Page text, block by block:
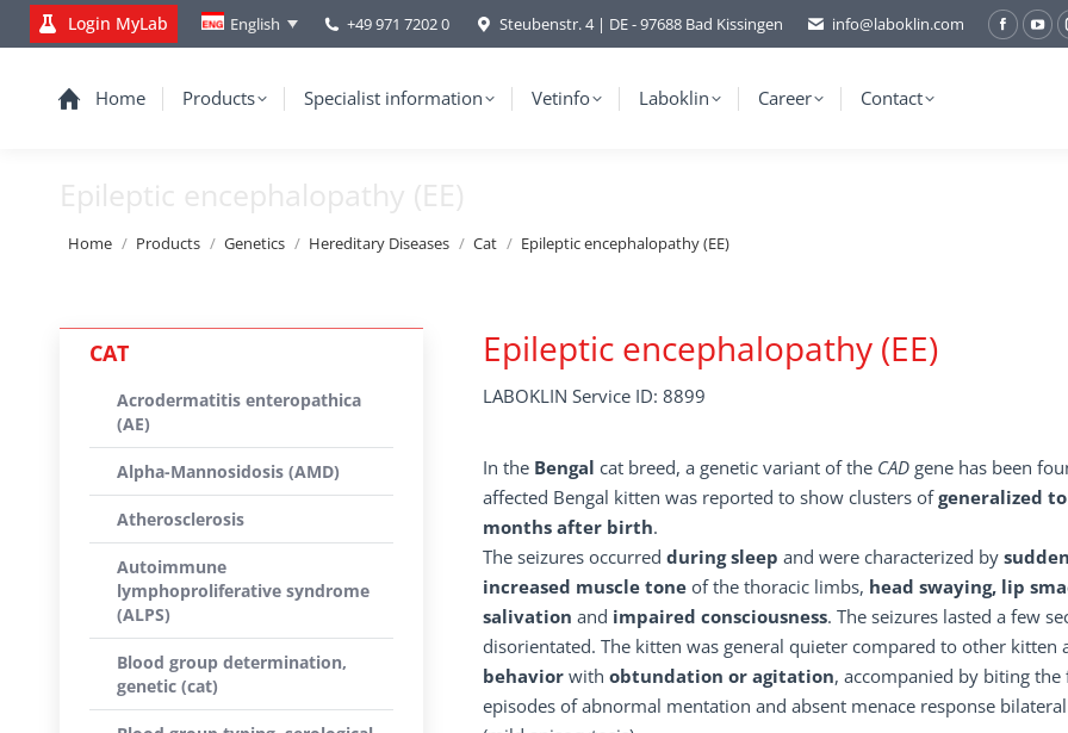
Login MyLab English +49 971 7202 0 Steubenstr. 4 | DE - 97688 Bad Kissingen info@laboklin.com
Home Products Specialist information Vetinfo Laboklin Career Contact
Epileptic encephalopathy (EE)
You are here:
Home Products Genetics Hereditary Diseases Cat Epileptic encephalopathy (EE)
Epileptic encephalopathy (EE)
LABOKLIN Service ID: 8899
In the Bengal cat breed, a genetic variant of the CAD gene has been
affected Bengal kitten was reported to show clusters ofgeneralized
months after birth.
The seizures occurred during sleep and were characterized by
increased muscle tone of the thoracic limbs, head swaying, lip
salivation and impaired consciousness. The seizures lasted a few
disorientated. The kitten was general quieter compared to other kitten
behavior with obtundation or agitation, accompanied by biting
episodes of abnormal mentation and absent menace response
CAT
Acrodermatitis enteropathica
(AE)
Alpha-Mannosidosis (AMD)
Atherosclerosis
Autoimmune
lymphoproliferative syndrome
(ALPS)
Blood group determination,
genetic (cat)